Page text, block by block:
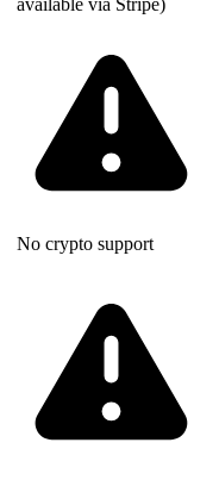
No crypto support